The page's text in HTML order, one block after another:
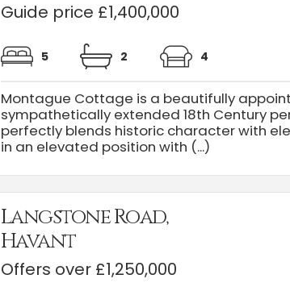
Guide price £1,400,000
5 2 4
Montague Cottage is a beautifully
sympathetically extended 18th Century
perfectly blends historic character with
in an elevated position with (...)
Langstone Road,
Havant
Offers over £1,250,000